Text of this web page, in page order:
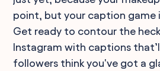
point, but your caption game
Get ready to contour the
Instagram with captions
followers think you've got a